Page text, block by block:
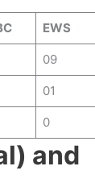
EWS
09
01
0
and